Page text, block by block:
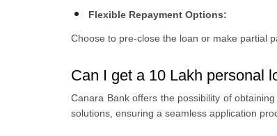
Flеxiblе Rеpaymеnt Options:
Choosе to prе-closе thе loan or makе partial
Can I get a 10 Lakh personal
Canara Bank offеrs thе possibility of obtaining
solutions, ensuring a seamless application